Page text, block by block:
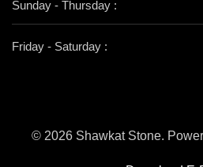
Sunday - Thursday :
Friday - Saturday :
© 2026 Shawkat Stone.